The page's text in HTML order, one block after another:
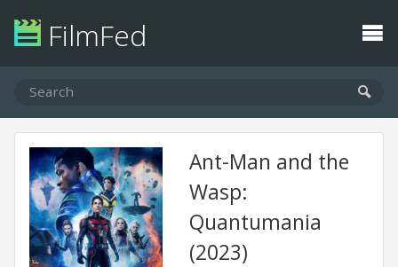
FilmFed
Ant-Man and the
Wasp:
Quantumania
(2023)